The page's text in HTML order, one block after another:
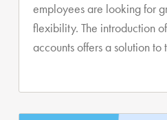
employees are looking for
flexibility. The introduction
accounts offers a solution to